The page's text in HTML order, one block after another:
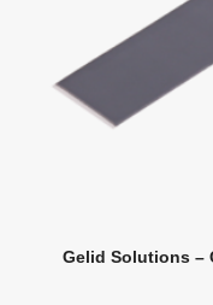
Gelid Solutions –